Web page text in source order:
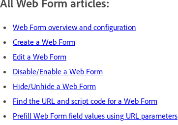
Web Form overview and configuration
Create a Web Form
Edit a Web Form
Disable/Enable a Web Form
Hide/Unhide a Web Form
Find the URL and script code for a Web Form
Prefill Web Form field values using URL parameters